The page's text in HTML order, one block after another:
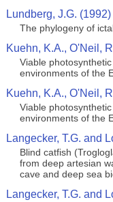
Lundberg, J.G. (1992)
The phylogeny of
Kuehn, K.A., O'Neil,
Viable
environments of the
Kuehn, K.A., O'Neil,
Viable
environments of the
Langecker, T.G. and
Blind catfish
from deep artesian
cave and deep sea
Langecker, T.G. and